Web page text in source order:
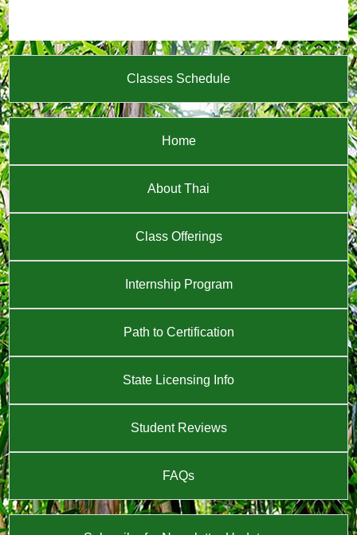
Classes Schedule
Home
About Thai
Class Offerings
Internship Program
Path to Certification
State Licensing Info
Student Reviews
FAQs